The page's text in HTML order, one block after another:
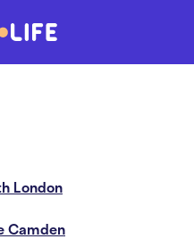
London
Camden